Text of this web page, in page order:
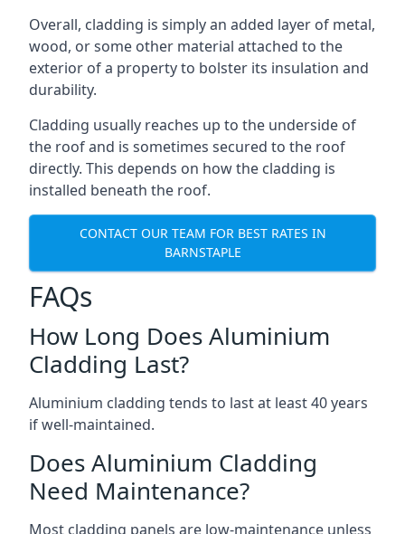
Overall, cladding is simply an added layer of metal,
wood, or some other material attached to the
exterior of a property to bolster its insulation and
durability.
Cladding usually reaches up to the underside of
the roof and is sometimes secured to the roof
directly. This depends on how the cladding is
installed beneath the roof.
CONTACT OUR TEAM FOR BEST RATES IN
BARNSTAPLE
FAQs
How Long Does Aluminium
Cladding Last?
Aluminium cladding tends to last at least 40 years
if well-maintained.
Does Aluminium Cladding
Need Maintenance?
Most cladding panels are low-maintenance unless